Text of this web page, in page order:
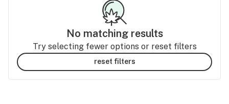
No matching results
Try selecting fewer options or reset filters
reset filters